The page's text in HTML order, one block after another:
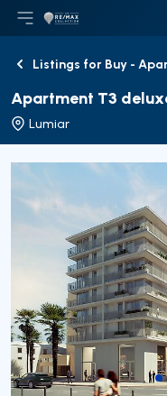
Open main menu
LogoGo to
BackListings for Buy -
Apartment T3
Lumiar